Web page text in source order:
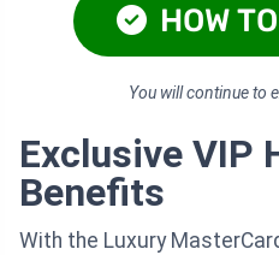
HOW
You will continue to
Exclusive VIP
Benefits
With the Luxury